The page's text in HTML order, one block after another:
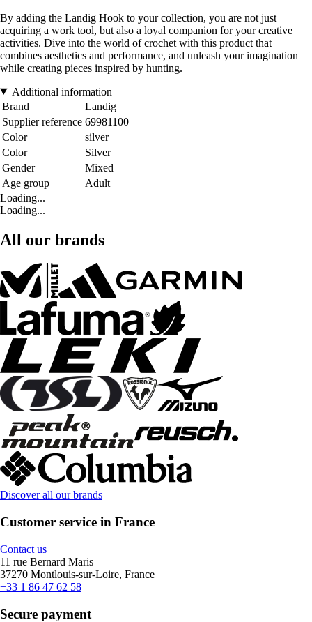
By adding the Landig Hook to your collection, you are not just
acquiring a work tool, but also a loyal companion for your creative
activities. Dive into the world of crochet with this product that
combines aesthetics and performance, and unleash your imagination
while creating pieces inspired by hunting.
Additional information
Brand
Landig
Supplier reference 69981100
Color
silver
Color
Silver
Gender
Mixed
Age group
Adult
Loading...
Loading...
All our brands
Discover all our brands
Customer service in France
Contact us
11 rue Bernard Maris
37270 Montlouis-sur-Loire, France
+33 1 86 47 62 58
Secure payment